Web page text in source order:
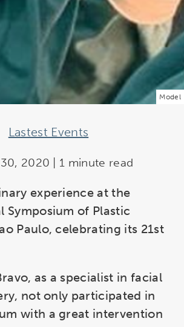
Model
Lastest Events
2020 | 1 minute read
experience at the
Symposium of Plastic
Paulo, celebrating its 21st
as a specialist in facial
not only participated in
with a great intervention